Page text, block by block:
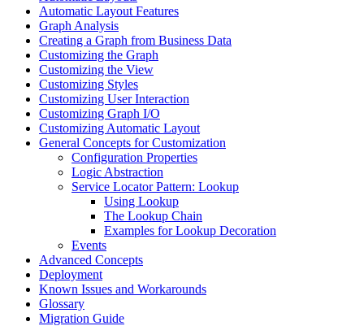
Automatic Layout Features
Graph Analysis
Creating a Graph from Business Data
Customizing the Graph
Customizing the View
Customizing Styles
Customizing User Interaction
Customizing Graph I/O
Customizing Automatic Layout
General Concepts for Customization
Configuration Properties
Logic Abstraction
Service Locator Pattern: Lookup
Using Lookup
The Lookup Chain
Examples for Lookup Decoration
Events
Advanced Concepts
Deployment
Known Issues and Workarounds
Glossary
Migration Guide